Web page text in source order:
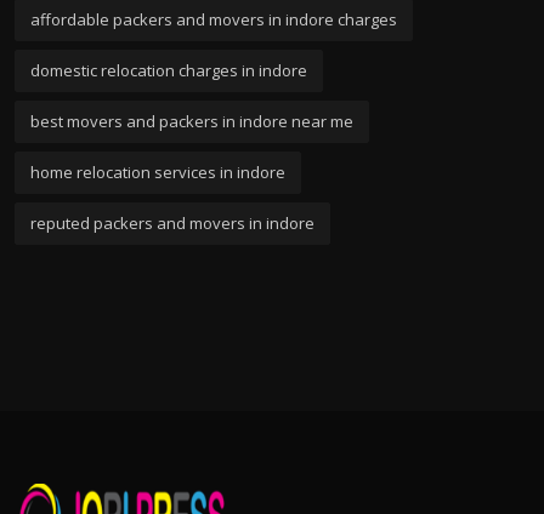
affordable packers and movers in indore charges
domestic relocation charges in indore
best movers and packers in indore near me
home relocation services in indore
reputed packers and movers in indore